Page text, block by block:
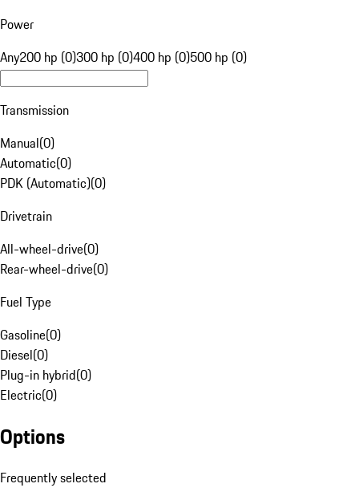
Power
Any200 hp (0)300 hp (0)400 hp (0)500 hp (0)
Transmission
Manual(0)
Automatic(0)
PDK (Automatic)(0)
Drivetrain
All-wheel-drive(0)
Rear-wheel-drive(0)
Fuel Type
Gasoline(0)
Diesel(0)
Plug-in hybrid(0)
Electric(0)
Options
Frequently selected